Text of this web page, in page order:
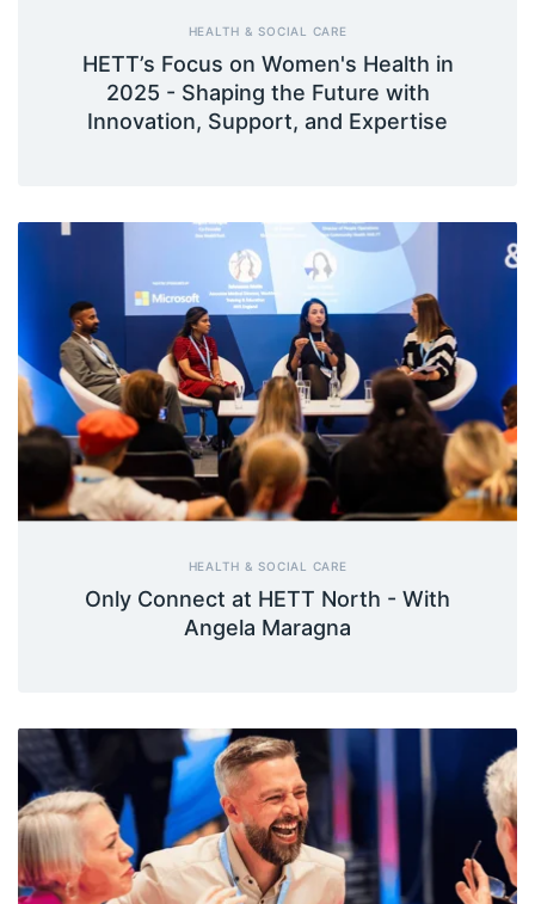
HEALTH & SOCIAL CARE
HETT’s Focus on Women's Health in
2025 - Shaping the Future with
Innovation, Support, and Expertise
HEALTH & SOCIAL CARE
Only Connect at HETT North - With
Angela Maragna